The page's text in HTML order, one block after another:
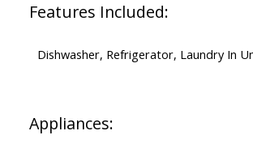
Features Included:
Dishwasher, Refrigerator, Laundry In
Appliances: